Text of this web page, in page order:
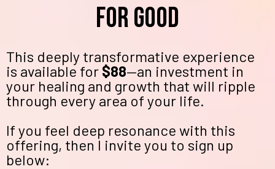
for good
This deeply transformative experience
is available for $88—an investment in
your healing and growth that will ripple
through every area of your life.
If you feel deep resonance with this
offering, then I invite you to sign up
below: